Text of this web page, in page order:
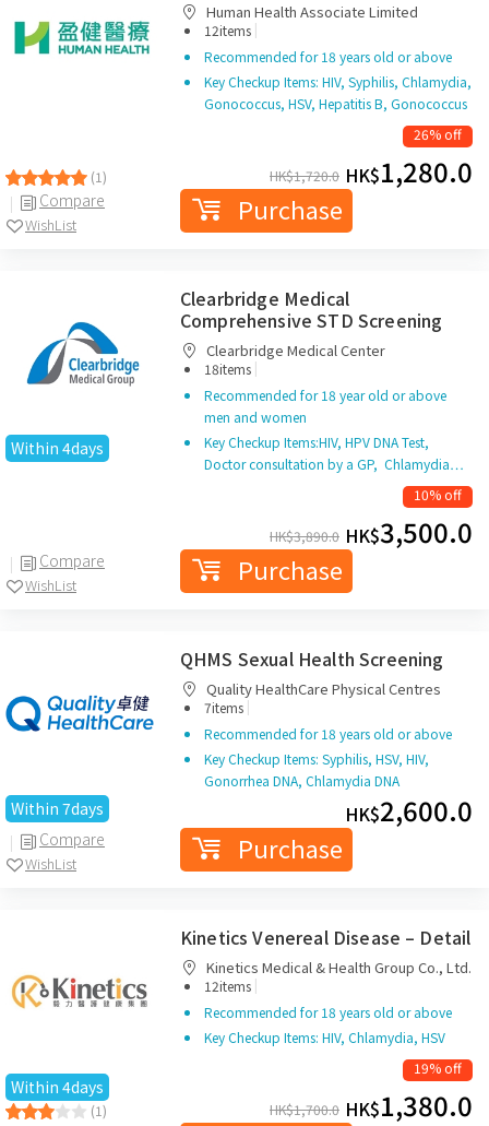
(1)
Compare
WishList
Human Health Associate Limited
12items |
Recommended for 18 years old or above
Key Checkup Items: HIV, Syphilis, Chlamydia,
Gonococcus, HSV, Hepatitis B, Gonococcus
26% off
HK$1,720.0 HK$1,280.0
Purchase
Within 4days
Compare
WishList
Clearbridge Medical
Comprehensive STD Screening
Clearbridge Medical Center
18items |
Recommended for 18 year old or above
men and women
Key Checkup Items:HIV, HPV DNA Test,
Doctor consultation by a GP, Chlamydia…
10% off
HK$3,890.0 HK$3,500.0
Purchase
Within 7days
Compare
WishList
QHMS Sexual Health Screening
Quality HealthCare Physical Centres
7items |
Recommended for 18 years old or above
Key Checkup Items: Syphilis, HSV, HIV,
Gonorrhea DNA, Chlamydia DNA
HK$2,600.0
Purchase
Within 4days
(1)
Kinetics Venereal Disease – Detail
Kinetics Medical & Health Group Co., Ltd.
12items |
Recommended for 18 years old or above
Key Checkup Items: HIV, Chlamydia, HSV
19% off
HK$1,700.0 HK$1,380.0